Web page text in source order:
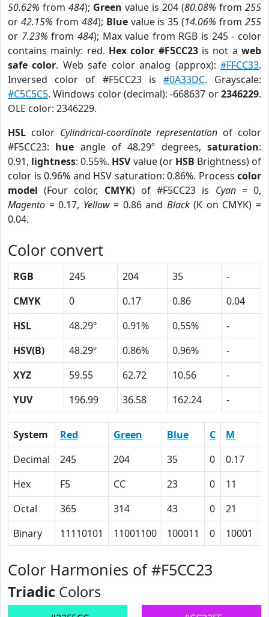
50.62% from 484); Green value is 204 (80.08% from 255
or 42.15% from 484); Bluevalue is 35 (14.06% from255
or 7.23% from 484); Max value from RGB is 245 - color
contains mainly: red. Hex color #F5CC23is not aweb
safe color. Web safe color analog (approx):#FFCC33.
Inversed color of #F5CC23 is #0A33DC. Grayscale:
#C5C5C5. Windows color (decimal): -668637 or2346229.
OLE color: 2346229.
HSL color Cylindrical-coordinate representation of color
#F5CC23: hue angle of 48.29º degrees,saturation:
0.91, lightness: 0.55%. HSVvalue (or HSB Brightness) of
color is 0.96% and HSV saturation: 0.86%. Process color
model (Four color, CMYK) of #F5CC23 is Cyan= 0,
Magento = 0.17, Yellow= 0.86 and Black(K on CMYK) =
0.04.
Color convert
RGB 245 204 35
-
CMYK
0 0.17 0.86
0.04
HSL
48.29º 0.91% 0.55%
-
HSV(B)
48.29º 0.86% 0.96%
-
XYZ
59.55 62.72 10.56
-
YUV
196.99 36.58 162.24 -
System Red Green Blue C M
Decimal
245 204 35 0 0.17
Hex
F5 CC 23 0 11
Octal
365 314 43 0 21
Binary
11110101 11001100 100011 0 10001
Color Harmonies of #F5CC23
Triadic Colors